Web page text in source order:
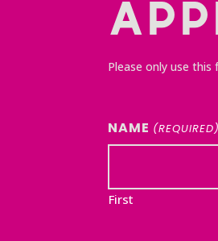
Please only use
NAME (REQUIRED)
First